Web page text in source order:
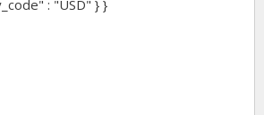
: "USD" } }